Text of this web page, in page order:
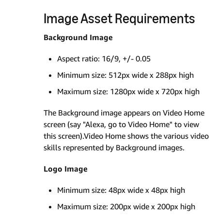
Image Asset Requirements
Background Image
Aspect ratio: 16/9, +/- 0.05
Minimum size: 512px wide x 288px high
Maximum size: 1280px wide x 720px high
The Background image appears on Video Home
screen (say "Alexa, go to Video Home" to view
this screen).Video Home shows the various video
skills represented by Background images.
Logo Image
Minimum size: 48px wide x 48px high
Maximum size: 200px wide x 200px high